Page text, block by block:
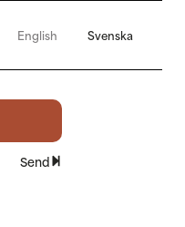
English Svenska
Send